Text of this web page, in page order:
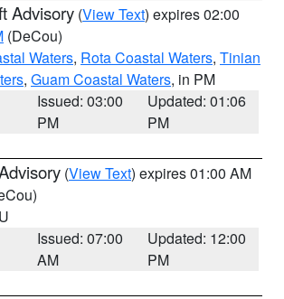
Advisory (View Text) expires 02:00
(DeCou)
Waters, Rota Coastal Waters, Tinian
, Guam Coastal Waters, in PM
Issued: 03:00
PM
Updated: 01:06
PM
(View Text) expires 01:00 AM
Issued: 07:00
AM
Updated: 12:00
PM